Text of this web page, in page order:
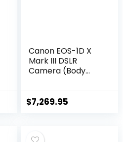
Canon EOS-1D X
Mark III DSLR
Camera (Body
Canon EF 50mm
$7,269.95